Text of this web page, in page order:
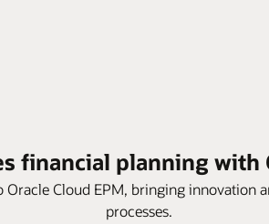
financial planning with
Cloud EPM, bringing innovation
processes.